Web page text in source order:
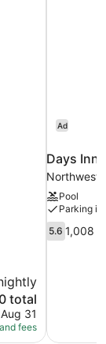
total
31
fees
Ad
Days Inn
Northwest
Pool
Parking
5.6
out
5.6 1,008